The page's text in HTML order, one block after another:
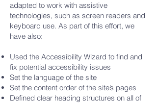
adapted to work with assistive
technologies, such as screen readers and
keyboard use. As part of this effort, we
have also:
Used the Accessibility Wizard to find and
fix potential accessibility issues
Set the language of the site
Set the content order of the site’s pages
Defined clear heading structures on all of